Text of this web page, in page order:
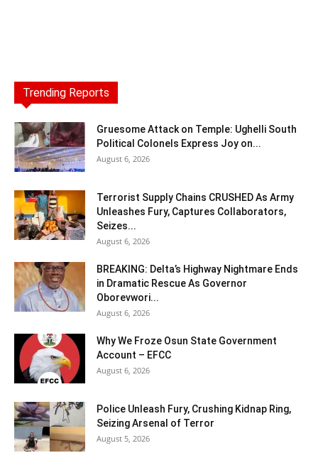
Trending Reports
Gruesome Attack on Temple: Ughelli South
Political Colonels Express Joy on...
August 6, 2026
Terrorist Supply Chains CRUSHED As Army
Unleashes Fury, Captures Collaborators,
Seizes...
August 6, 2026
BREAKING: Delta’s Highway Nightmare Ends
in Dramatic Rescue As Governor
Oborevwori...
August 6, 2026
Why We Froze Osun State Government
Account – EFCC
August 6, 2026
Police Unleash Fury, Crushing Kidnap Ring,
Seizing Arsenal of Terror
August 5, 2026